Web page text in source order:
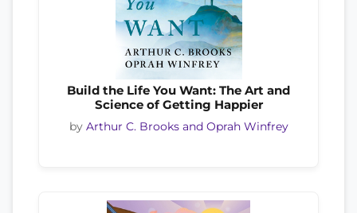
Build the Life You Want: The Art and
Science of Getting Happier
by Arthur C. Brooks and Oprah Winfrey